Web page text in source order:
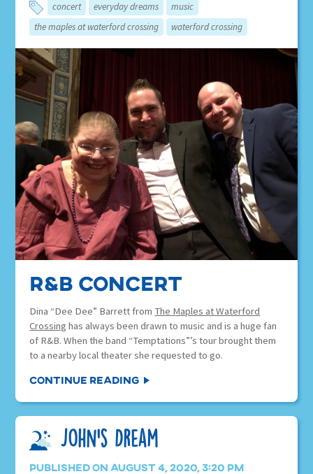
concert everyday dreams
music
the maples at waterford crossing
waterford crossing
R&B Concert
Dina “Dee Dee” Barrett from The Maples at Waterford
Crossing has always been drawn to music and is a huge fan
of R&B. When the band “Temptations”’s tour brought them
to a nearby local theater she requested to go.
Continue Reading
John’s Dream
Published on August 4, 2020, 3:20 pm